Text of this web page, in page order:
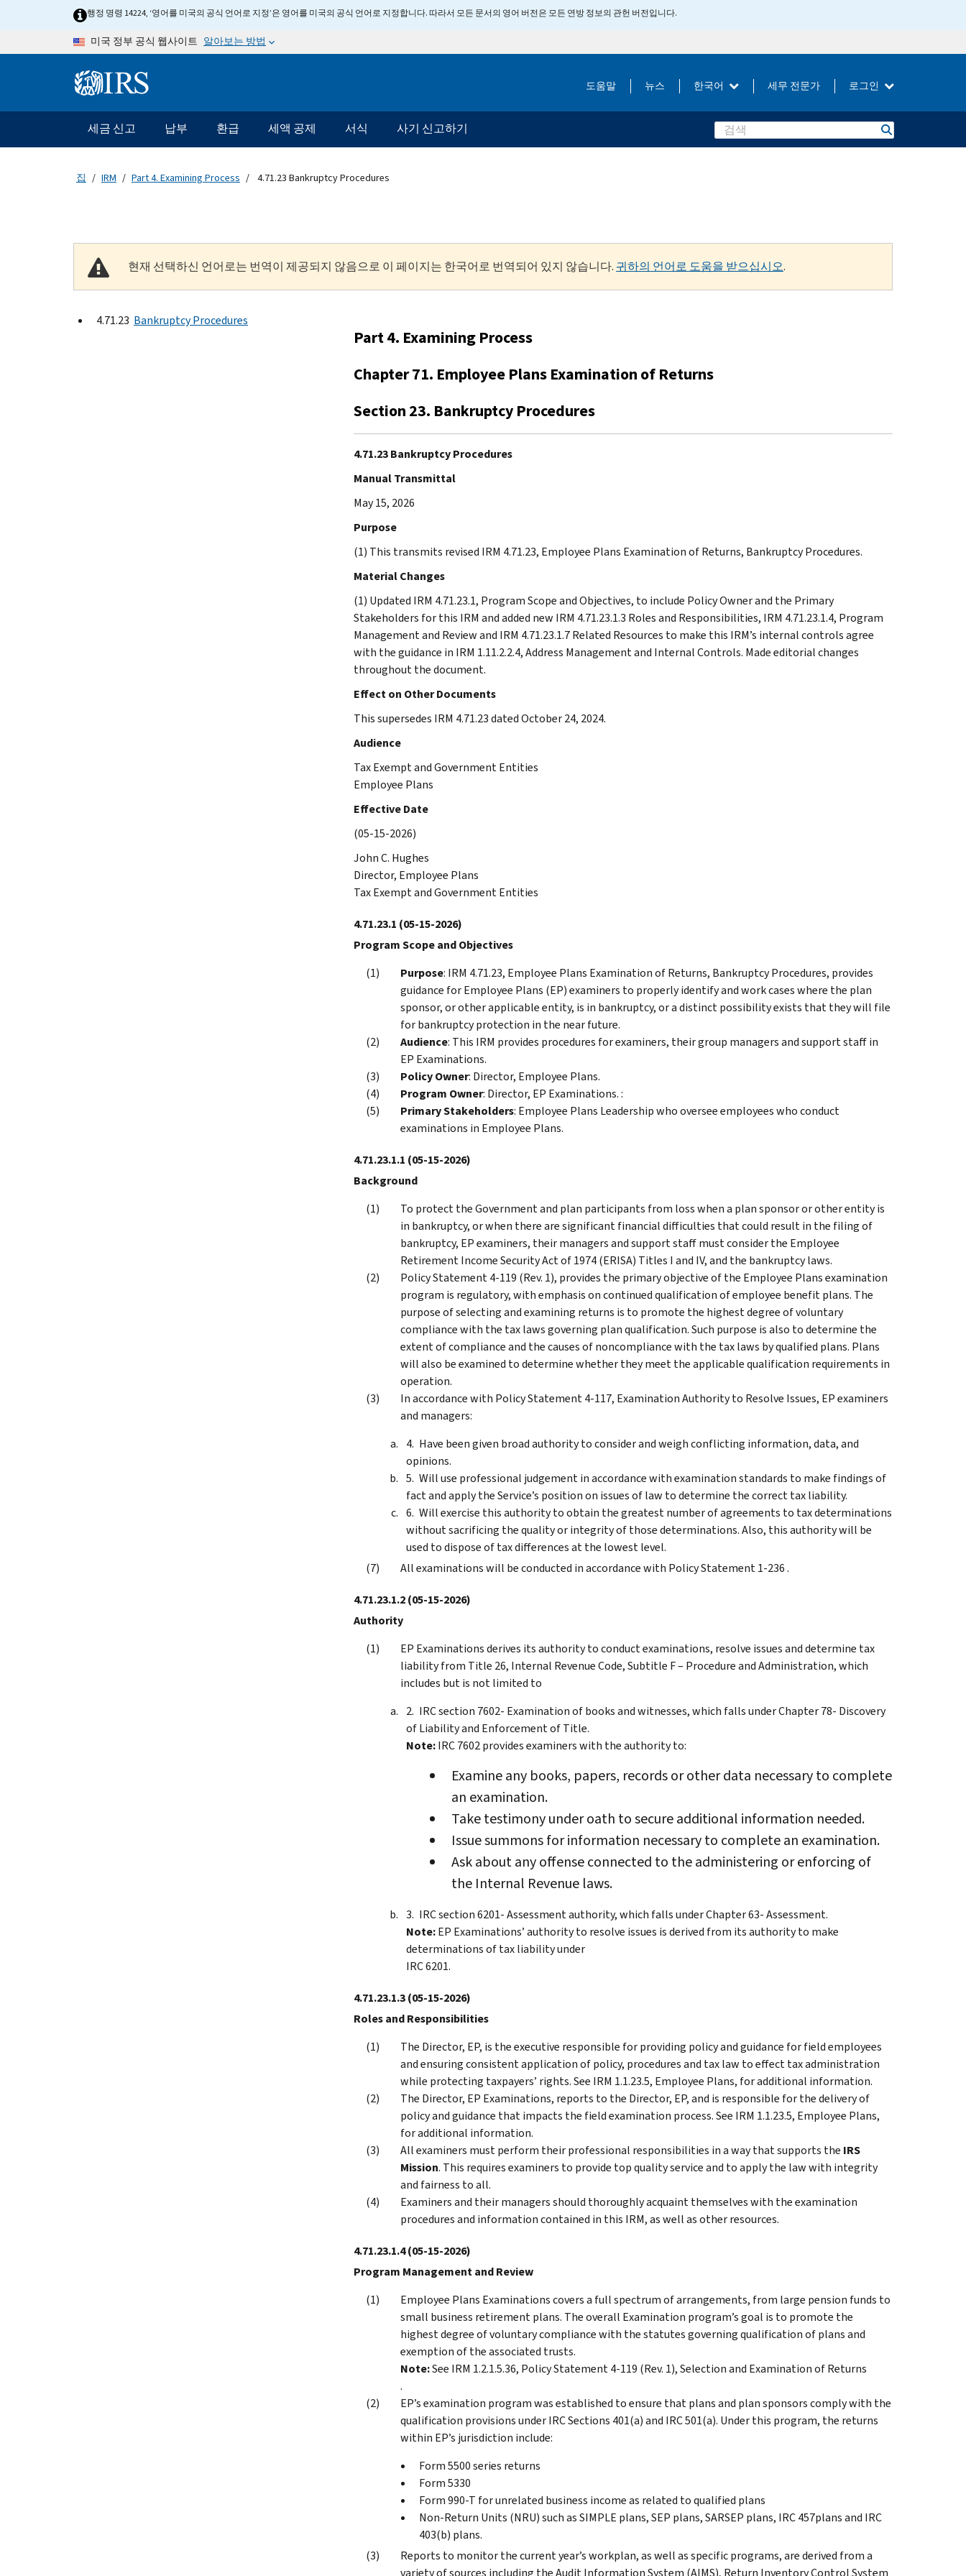
Skip to main content행정 명령 14224, ‘영어를 미국의 공식 언어로 지정’은 영어를 미국의 공식 언어로 지정합니다. 따라서 모든 문서의 영어 버전은 모든 연방 정보의 관헌 버전입니다.
미국 정부 공식 웹사이트 알아보는 방법
Information Menu 도움말 뉴스 한국어 세무 전문가 로그인
메인 네비게이션 바
세금 신고 납부 환급 세액 공제 서식 사기 신고하기 Search
집 IRM Part 4. Examining Process 4.71.23 Bankruptcy Procedures
현재 선택하신 언어로는 번역이 제공되지 않음으로 이 페이지는 한국어로 번역되어 있지 않습니다. 귀하의 언어로 도움을 받으십시오.
4.71.23 Bankruptcy Procedures
Part 4. Examining Process
Chapter 71. Employee Plans Examination of Returns
Section 23. Bankruptcy Procedures
4.71.23 Bankruptcy Procedures
Manual Transmittal
May 15, 2026
Purpose
(1) This transmits revised IRM 4.71.23, Employee Plans Examination of Returns, Bankruptcy Procedures.
Material Changes
(1) Updated IRM 4.71.23.1, Program Scope and Objectives, to include Policy Owner and the Primary
Stakeholders for this IRM and added new IRM 4.71.23.1.3 Roles and Responsibilities, IRM 4.71.23.1.4, Program
Management and Review and IRM 4.71.23.1.7 Related Resources to make this IRM’s internal controls agree
with the guidance in IRM 1.11.2.2.4, Address Management and Internal Controls. Made editorial changes
throughout the document.
Effect on Other Documents
This supersedes IRM 4.71.23 dated October 24, 2024.
Audience
Tax Exempt and Government Entities
Employee Plans
Effective Date
(05-15-2026)
John C. Hughes
Director, Employee Plans
Tax Exempt and Government Entities
4.71.23.1 (05-15-2026)
Program Scope and Objectives
Purpose: IRM 4.71.23, Employee Plans Examination of Returns, Bankruptcy Procedures, provides
guidance for Employee Plans (EP) examiners to properly identify and work cases where the plan
sponsor, or other applicable entity, is in bankruptcy, or a distinct possibility exists that they will file
for bankruptcy protection in the near future.
Audience: This IRM provides procedures for examiners, their group managers and support staff in
EP Examinations.
Policy Owner: Director, Employee Plans.
Program Owner: Director, EP Examinations. :
Primary Stakeholders: Employee Plans Leadership who oversee employees who conduct
examinations in Employee Plans.
4.71.23.1.1 (05-15-2026)
Background
To protect the Government and plan participants from loss when a plan sponsor or other entity is
in bankruptcy, or when there are significant financial difficulties that could result in the filing of
bankruptcy, EP examiners, their managers and support staff must consider the Employee
Retirement Income Security Act of 1974 (ERISA) Titles I and IV, and the bankruptcy laws.
Policy Statement 4-119 (Rev. 1), provides the primary objective of the Employee Plans examination
program is regulatory, with emphasis on continued qualification of employee benefit plans. The
purpose of selecting and examining returns is to promote the highest degree of voluntary
compliance with the tax laws governing plan qualification. Such purpose is also to determine the
extent of compliance and the causes of noncompliance with the tax laws by qualified plans. Plans
will also be examined to determine whether they meet the applicable qualification requirements in
operation.
In accordance with Policy Statement 4-117, Examination Authority to Resolve Issues, EP examiners
and managers:
Have been given broad authority to consider and weigh conflicting information, data, and
opinions.
Will use professional judgement in accordance with examination standards to make findings of
fact and apply the Service’s position on issues of law to determine the correct tax liability.
Will exercise this authority to obtain the greatest number of agreements to tax determinations
without sacrificing the quality or integrity of those determinations. Also, this authority will be
used to dispose of tax differences at the lowest level.
All examinations will be conducted in accordance with Policy Statement 1-236 .
4.71.23.1.2(05-15-2026)
Authority
EP Examinations derives its authority to conduct examinations, resolve issues and determine tax
liability from Title 26, Internal Revenue Code, Subtitle F – Procedure and Administration, which
includes but is not limited to
IRC section 7602- Examination of books and witnesses, which falls under Chapter 78- Discovery
of Liability and Enforcement of Title.
Note:IRC 7602 provides examiners with the authority to:
Examine any books, papers, records or other data necessary to complete
an examination.
Take testimony under oath to secure additional information needed.
Issue summons for information necessary to complete an examination.
Ask about any offense connected to the administering or enforcing of
the Internal Revenue laws.
IRC section 6201- Assessment authority, which falls under Chapter 63- Assessment.
Note:EP Examinations’ authority to resolve issues is derived from its authority to make
determinations of tax liability under
IRC 6201.
4.71.23.1.3(05-15-2026)
Roles and Responsibilities
The Director, EP, is the executive responsible for providing policy and guidance for field employees
and ensuring consistent application of policy, procedures and tax law to effect tax administration
while protecting taxpayers’ rights. See IRM 1.1.23.5, Employee Plans, for additional information.
The Director, EP Examinations, reports to the Director, EP, and is responsible for the delivery of
policy and guidance that impacts the field examination process. See IRM 1.1.23.5, Employee Plans,
for additional information.
All examiners must perform their professional responsibilities in a way that supports the IRS
Mission. This requires examiners to provide top quality service and to apply the law with integrity
and fairness to all.
Examiners and their managers should thoroughly acquaint themselves with the examination
procedures and information contained in this IRM, as well as other resources.
4.71.23.1.4(05-15-2026)
Program Management and Review
Employee Plans Examinations covers a full spectrum of arrangements, from large pension funds to
small business retirement plans. The overall Examination program’s goal is to promote the
highest degree of voluntary compliance with the statutes governing qualification of plans and
exemption of the associated trusts.
Note:See IRM 1.2.1.5.36, Policy Statement 4-119 (Rev. 1), Selection and Examination of Returns
.
EP’s examination program was established to ensure that plans and plan sponsors comply with the
qualification provisions under IRC Sections 401(a) and IRC 501(a). Under this program, the returns
within EP’s jurisdiction include:
Form 5500 series returns
Form 5330
Form 990-T for unrelated business income as related to qualified plans
Non-Return Units (NRU) such as SIMPLE plans, SEP plans, SARSEP plans, IRC 457plans and IRC
403(b) plans.
Reports to monitor the current year’s workplan, as well as specific programs, are derived from a
variety of sources including the Audit Information System (AIMS), Return Inventory Control System